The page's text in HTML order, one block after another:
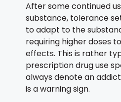
After some continued
substance, tolerance
to adapt to the
requiring higher doses
effects. This is rather
prescription drug use
always denote an
is a warning sign.